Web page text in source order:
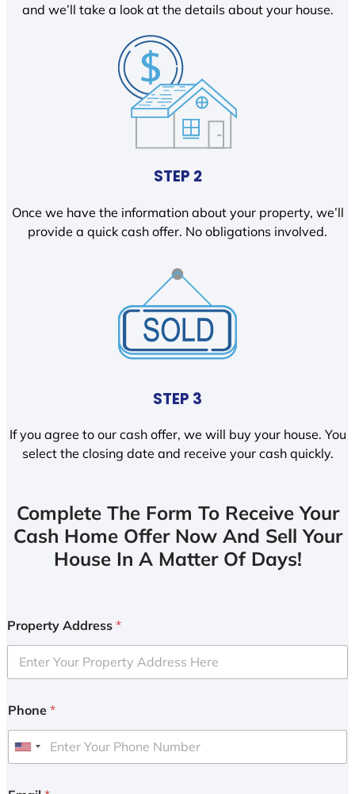
and we’ll take a look at the details about your house.
STEP 2
Once we have the information about your property, we’ll
provide a quick cash offer. No obligations involved.
STEP 3
If you agree to our cash offer, we will buy your house. You
select the closing date and receive your cash quickly.
Complete The Form To Receive Your
Cash Home Offer Now And Sell Your
House In A Matter Of Days!
Property Address *
Phone *
U
i